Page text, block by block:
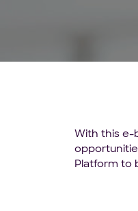
With this e-
Platform to